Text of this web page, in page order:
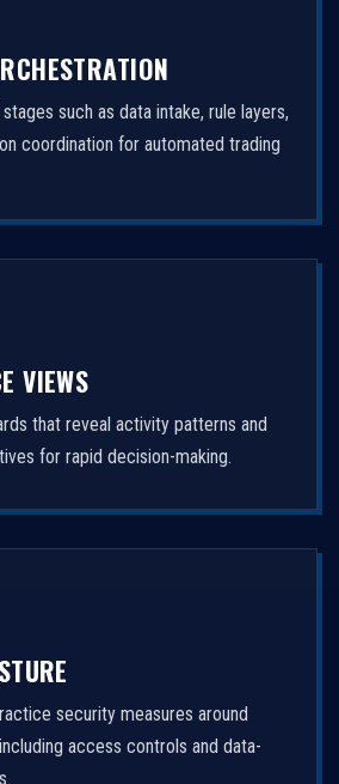
such as data intake, rule layers,
coordination for automated trading
VIEWS
that reveal activity patterns and
for rapid decision-making.
security measures around
access controls and data-